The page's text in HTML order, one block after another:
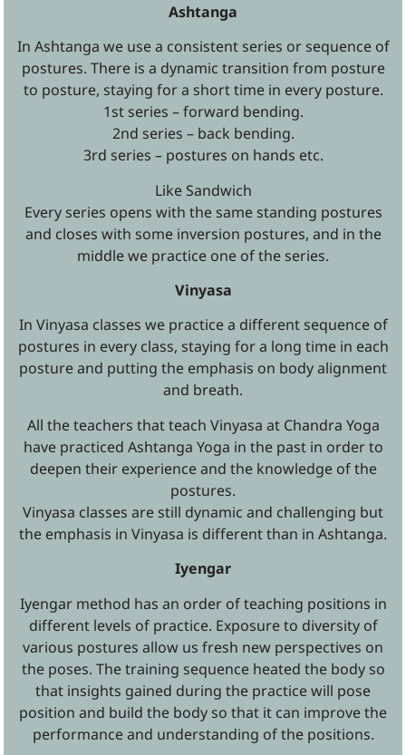
Ashtanga
In Ashtanga we use a consistent series or sequence of
postures. There is a dynamic transition from posture
to posture, staying for a short time in every posture.
1st series – forward bending.
2nd series – back bending.
3rd series – postures on hands etc.
Like Sandwich
Every series opens with the same standing postures
and closes with some inversion postures, and in the
middle we practice one of the series.
Vinyasa
In Vinyasa classes we practice a different sequence of
postures in every class, staying for a long time in each
posture and putting the emphasis on body alignment
and breath.
All the teachers that teach Vinyasa at Chandra Yoga
have practiced Ashtanga Yoga in the past in order to
deepen their experience and the knowledge of the
postures.
Vinyasa classes are still dynamic and challenging but
the emphasis in Vinyasa is different than in Ashtanga.
Iyengar
Iyengar method has an order of teaching positions in
different levels of practice. Exposure to diversity of
various postures allow us fresh new perspectives on
the poses. The training sequence heated the body so
that insights gained during the practice will pose
position and build the body so that it can improve the
performance and understanding of the positions.